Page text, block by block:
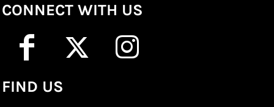
CONNECT WITH US
FIND US